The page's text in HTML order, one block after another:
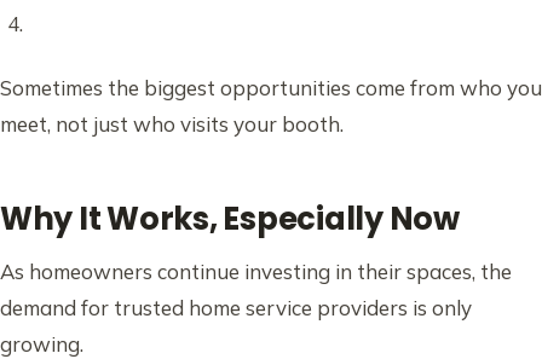
Sometimes the biggest opportunities come from who you
meet, not just who visits your booth.
Why It Works, Especially Now
As homeowners continue investing in their spaces, the
demand for trusted home service providers is only
growing.